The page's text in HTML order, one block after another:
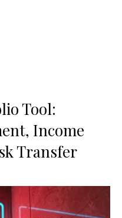
Tool:
Income
Transfer